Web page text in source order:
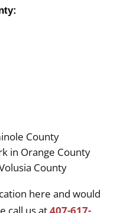
County
in Orange County
County
here and would
call us at407-617-